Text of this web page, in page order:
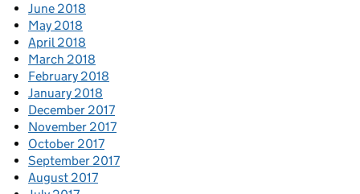
June 2018
May 2018
April 2018
March 2018
February 2018
January 2018
December 2017
November 2017
October 2017
September 2017
August 2017